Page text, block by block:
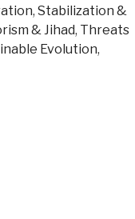
, Stabilization &
& Jihad, Threats
Evolution,